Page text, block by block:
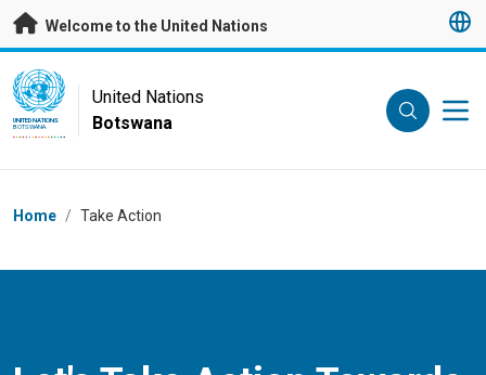
Skip to main content
Welcome to the United Nations
UN Logo
UNITED NATIONS
BOTSWANA
United Nations
Botswana
Breadcrumb
Home / Take Action